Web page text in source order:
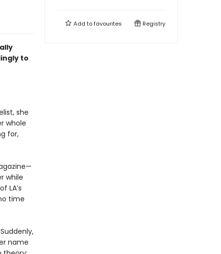
to
she
whole
for,
while
LA’s
time
name
Add tofavourites Registry